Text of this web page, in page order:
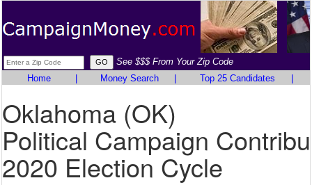
See $$$ From Your Zip Code
Home
Money Search Top 25 Candidates
Oklahoma (OK)
Political Campaign
2020 Election Cycle